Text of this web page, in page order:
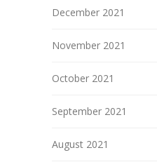
December 2021
November 2021
October 2021
September 2021
August 2021